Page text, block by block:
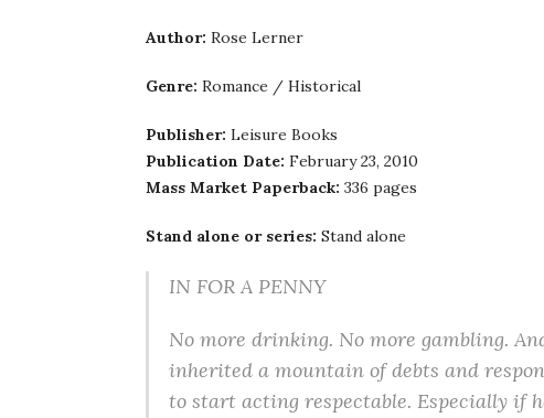
Author: Rose Lerner
Genre: Romance / Historical
Publisher: Leisure Books
Publication Date: February 23, 2010
Mass Market Paperback: 336 pages
Stand alone or series: Stand alone
IN FOR A PENNY
No more drinking. No more gambling.
inherited a mountain of debts and
to start acting respectable. Especially if